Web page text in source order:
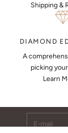
Shipping &
DIAMOND
A
picking
Learn
Subscribe to